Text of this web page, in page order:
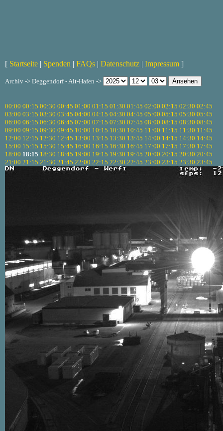
[ Startseite | Spenden | FAQs | Datenschutz | Impressum ]
Archiv -> Deggendorf - Alt-Hafen ->
00:00 00:15 00:30 00:45 01:00 01:15 01:30 01:45 02:00 02:15 02:30 02:45
03:00 03:15 03:30 03:45 04:00 04:15 04:30 04:45 05:00 05:15 05:30 05:45
06:00 06:15 06:30 06:45 07:00 07:15 07:30 07:45 08:00 08:15 08:30 08:45
09:00 09:15 09:30 09:45 10:00 10:15 10:30 10:45 11:00 11:15 11:30 11:45
12:00 12:15 12:30 12:45 13:00 13:15 13:30 13:45 14:00 14:15 14:30 14:45
15:00 15:15 15:30 15:45 16:00 16:15 16:30 16:45 17:00 17:15 17:30 17:45
18:00 18:15 18:30 18:45 19:00 19:15 19:30 19:45 20:00 20:15 20:30 20:45
21:00 21:15 21:30 21:45 22:00 22:15 22:30 22:45 23:00 23:15 23:30 23:45